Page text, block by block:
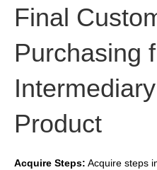
Final
Purchasing
Product
Acquire Steps: Acquire steps